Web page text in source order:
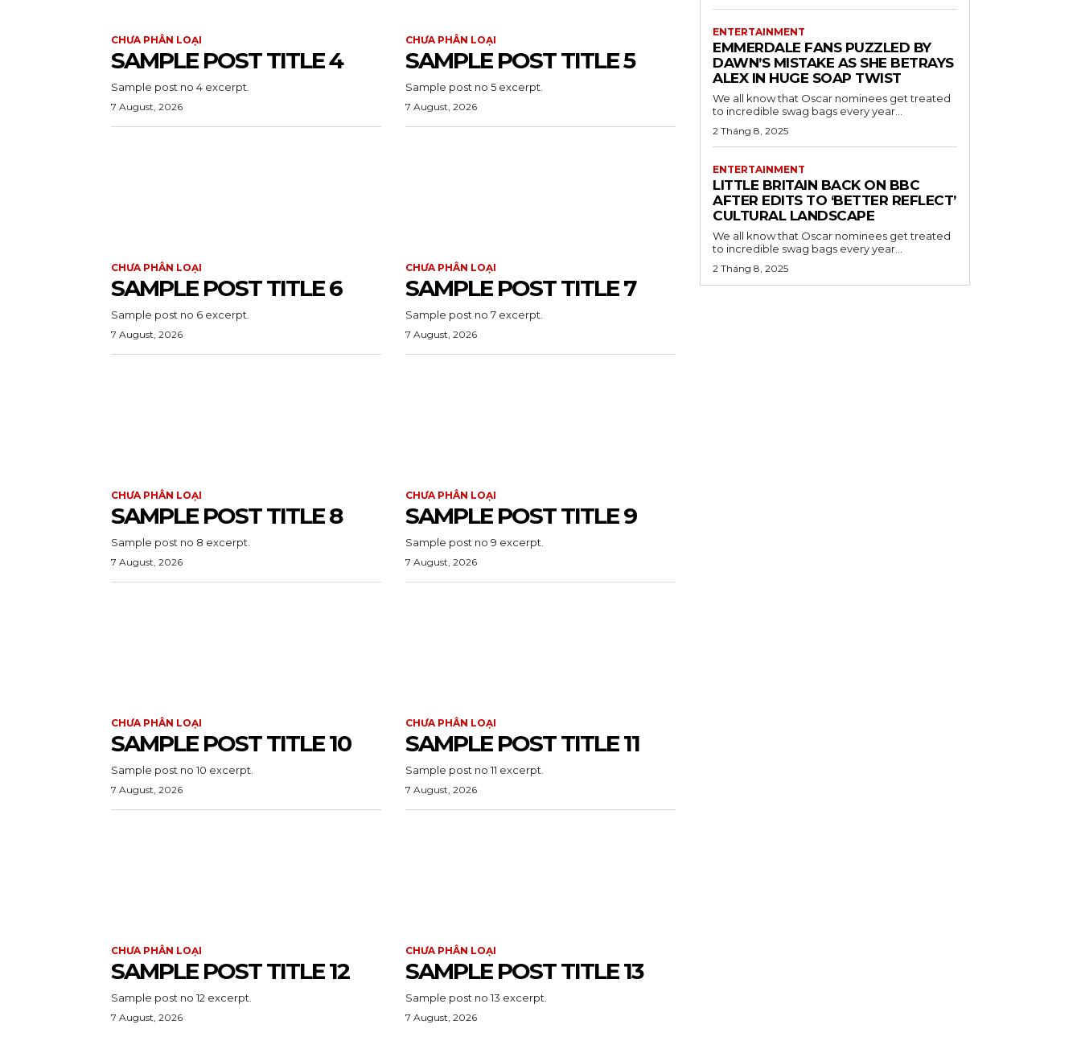
CHƯA PHÂN LOẠI
SAMPLE POST TITLE 4
Sample post no 4 excerpt.
7 August, 2026
CHƯA PHÂN LOẠI
SAMPLE POST TITLE 5
Sample post no 5 excerpt.
7 August, 2026
CHƯA PHÂN LOẠI
SAMPLE POST TITLE 6
Sample post no 6 excerpt.
7 August, 2026
CHƯA PHÂN LOẠI
SAMPLE POST TITLE 7
Sample post no 7 excerpt.
7 August, 2026
CHƯA PHÂN LOẠI
SAMPLE POST TITLE 8
Sample post no 8 excerpt.
7 August, 2026
CHƯA PHÂN LOẠI
SAMPLE POST TITLE 9
Sample post no 9 excerpt.
7 August, 2026
CHƯA PHÂN LOẠI
SAMPLE POST TITLE 10
Sample post no 10 excerpt.
7 August, 2026
CHƯA PHÂN LOẠI
SAMPLE POST TITLE 11
Sample post no 11 excerpt.
7 August, 2026
CHƯA PHÂN LOẠI
SAMPLE POST TITLE 12
Sample post no 12 excerpt.
7 August, 2026
CHƯA PHÂN LOẠI
SAMPLE POST TITLE 13
Sample post no 13 excerpt.
7 August, 2026
ENTERTAINMENT
EMMERDALE FANS PUZZLED BY
DAWN’S MISTAKE AS SHE BETRAYS
ALEX IN HUGE SOAP TWIST
We all know that Oscar nominees get treated
to incredible swag bags every year...
2 Tháng 8, 2025
ENTERTAINMENT
LITTLE BRITAIN BACK ON BBC
AFTER EDITS TO ‘BETTER REFLECT’
CULTURAL LANDSCAPE
We all know that Oscar nominees get treated
to incredible swag bags every year...
2 Tháng 8, 2025